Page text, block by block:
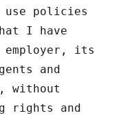
use policies
that I have
its
and
without
rights and